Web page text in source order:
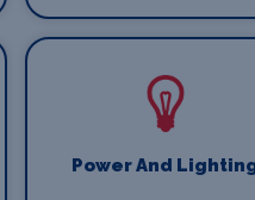
Power And